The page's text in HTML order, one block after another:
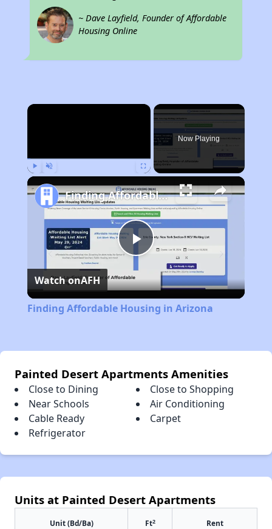
~ Dave Layfield, Founder of Affordable
Housing Online
×
Now Playing
Play
Video
Finding Affordable Housing in Arizona
Watch onAFH
Finding Affordable Housing in Arizona
Painted Desert Apartments Amenities
Close to Dining
Close to Shopping
Near Schools
Air Conditioning
Cable Ready
Carpet
Refrigerator
Units at Painted Desert Apartments
Unit (Bd/Ba) Ft2 Rent